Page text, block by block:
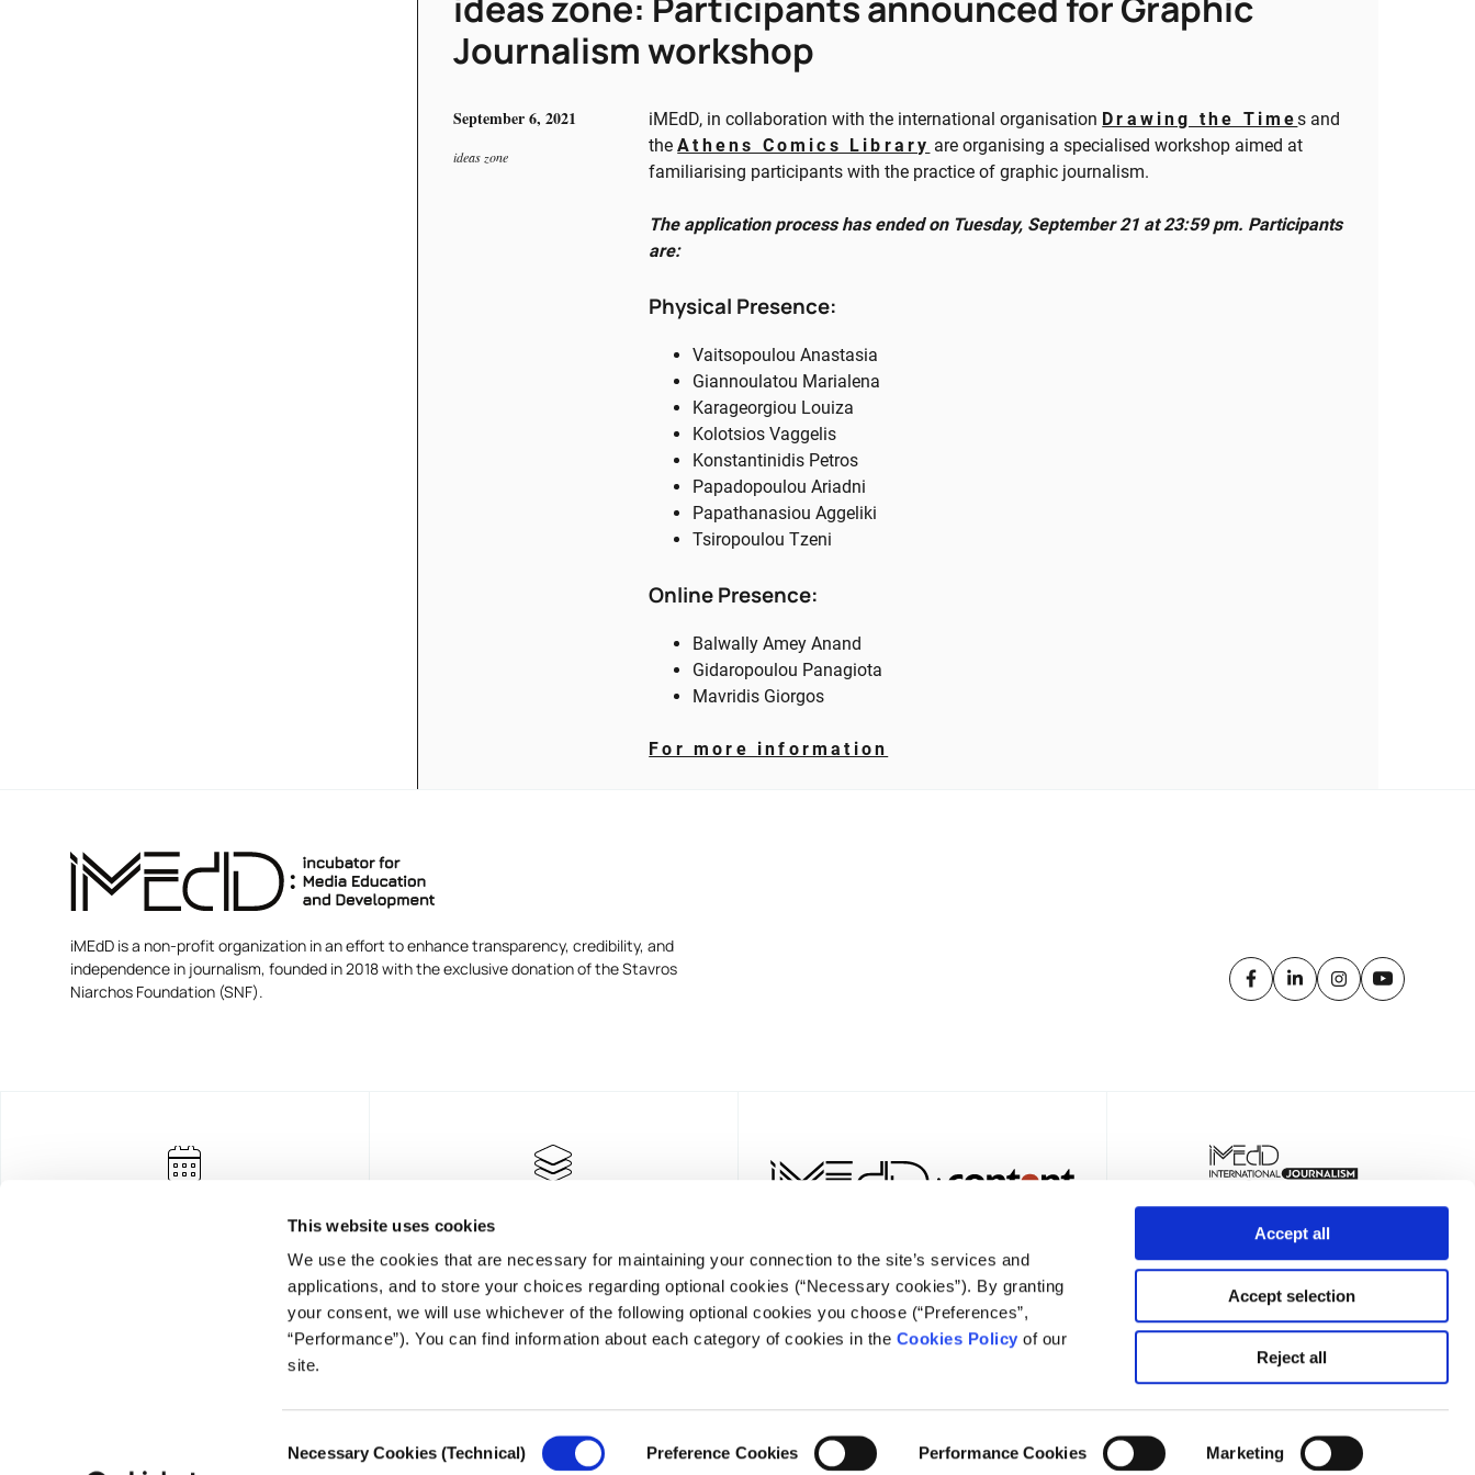
This website uses cookies
We use the cookies that are necessary for maintaining your connection to the site’s services and
applications, and to store your choices regarding optional cookies (“Necessary cookies”). By granting
your consent, we will use whichever of the following optional cookies you choose (“Preferences”,
“Performance”). You can find information about each category of cookies in the Cookies Policy of our
site.
Selection
Necessary Cookies (Technical) Preference Cookies Performance Cookies Marketing
Accept all
Accept selection
Reject all
Journalism workshop
September 6, 2021
ideas zone
iMEdD, in collaboration with the international organisation Drawing the Times and
theAthens Comics Library are organising a specialised workshop aimed at
familiarising participants with the practice of graphic journalism.
The application process has ended on Tuesday, September 21 at 23:59 pm. Participants
are:
Physical Presence:
Vaitsopoulou Anastasia
Giannoulatou Marialena
Karageorgiou Louiza
Kolotsios Vaggelis
Konstantinidis Petros
Papadopoulou Ariadni
Papathanasiou Aggeliki
Tsiropoulou Tzeni
Online Presence:
Balwally Amey Anand
Gidaropoulou Panagiota
Mavridis Giorgos
For more information
iMEdD is a non-profit organization in an effort to enhance transparency, credibility, and
independence in journalism, founded in 2018 with the exclusive donation of the Stavros
Niarchos Foundation (SNF).
NEWSLETTER